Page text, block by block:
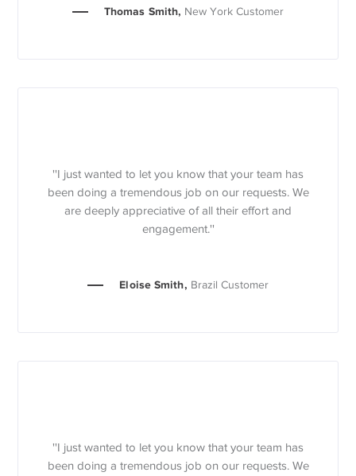
Thomas Smith, New York Customer
''I just wanted to let you know that your team has
been doing a tremendous job on our requests. We
are deeply appreciative of all their effort and
engagement.''
Eloise Smith, Brazil Customer
''I just wanted to let you know that your team has
been doing a tremendous job on our requests. We